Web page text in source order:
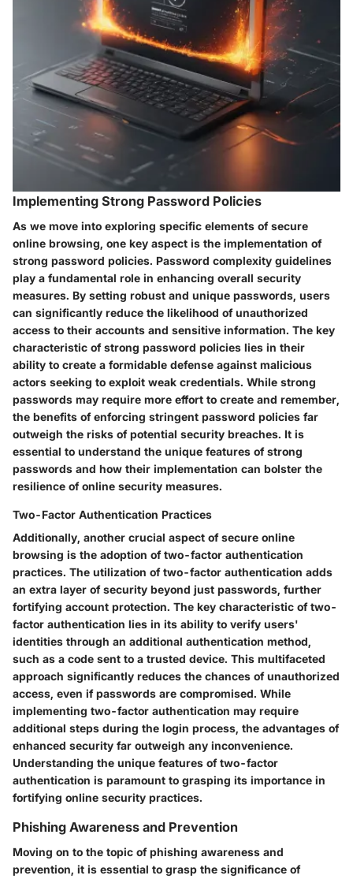
Implementing Strong Password Policies
As we move into exploring specific elements of secure
online browsing, one key aspect is the implementation of
strong password policies. Password complexity guidelines
play a fundamental role in enhancing overall security
measures. By setting robust and unique passwords, users
can significantly reduce the likelihood of unauthorized
access to their accounts and sensitive information. The key
characteristic of strong password policies lies in their
ability to create a formidable defense against malicious
actors seeking to exploit weak credentials. While strong
passwords may require more effort to create and remember,
the benefits of enforcing stringent password policies far
outweigh the risks of potential security breaches. It is
essential to understand the unique features of strong
passwords and how their implementation can bolster the
resilience of online security measures.
Two-Factor Authentication Practices
Additionally, another crucial aspect of secure online
browsing is the adoption of two-factor authentication
practices. The utilization of two-factor authentication adds
an extra layer of security beyond just passwords, further
fortifying account protection. The key characteristic of two-
factor authentication lies in its ability to verify users'
identities through an additional authentication method,
such as a code sent to a trusted device. This multifaceted
approach significantly reduces the chances of unauthorized
access, even if passwords are compromised. While
implementing two-factor authentication may require
additional steps during the login process, the advantages of
enhanced security far outweigh any inconvenience.
Understanding the unique features of two-factor
authentication is paramount to grasping its importance in
fortifying online security practices.
Phishing Awareness and Prevention
Moving on to the topic of phishing awareness and
prevention, it is essential to grasp the significance of